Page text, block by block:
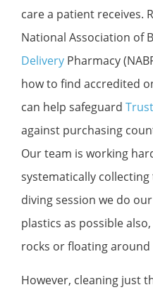
care a patient receives.
National Association of
Delivery Pharmacy
how to find accredited
can help safeguard
against purchasing
Our team is working
systematically
diving session we do
plastics as possible
rocks or floating around
However, cleaning just